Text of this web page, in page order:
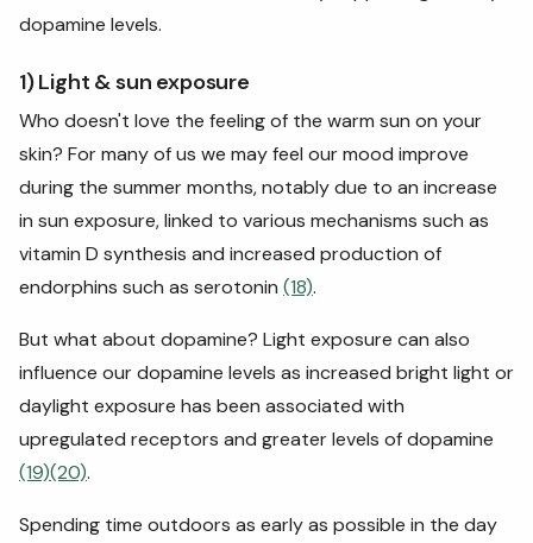
dopamine levels.
1) Light & sun exposure
Who doesn't love the feeling of the warm sun on your
skin? For many of us we may feel our mood improve
during the summer months, notably due to an increase
in sun exposure, linked to various mechanisms such as
vitamin D synthesis and increased production of
endorphins such as serotonin (18).
But what about dopamine? Light exposure can also
influence our dopamine levels as increased bright light or
daylight exposure has been associated with
upregulated receptors and greater levels of dopamine
(19)(20).
Spending time outdoors as early as possible in the day